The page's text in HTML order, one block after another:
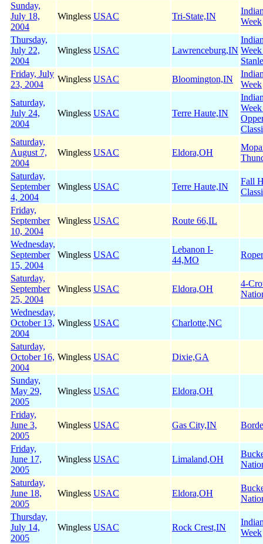
Sunday,
July 18,
2004
Wingless USAC Tri-State,IN
Week
Thursday,
July 22,
2004
Wingless USAC Lawrenceburg,IN
Friday, July
23, 2004
Wingless USAC Bloomington,IN
Week
Saturday,
July 24,
2004
Wingless USAC Terre Haute,IN
Saturday,
August 7,
2004
Wingless USAC Eldora,OH
Saturday,
September
4, 2004
Wingless USAC Terre Haute,IN
Fall
Friday,
September
10, 2004
Wingless USAC Route 66,IL
Wednesday,
September
15, 2004
Wingless USAC
Lebanon I-
44,MO
Saturday,
September
25, 2004
Wingless USAC Eldora,OH
4-
Wednesday,
October 13,
2004
Wingless USAC Charlotte,NC
Saturday,
October 16,
2004
Wingless USAC Dixie,GA
Sunday,
May 29,
2005
Wingless USAC Eldora,OH
Friday,
June 3,
2005
Wingless USAC Gas City,IN
Friday,
June 17,
2005
Wingless USAC Limaland,OH
Saturday,
June 18,
2005
Wingless USAC Eldora,OH
Thursday,
July 14,
2005
Wingless USAC Rock Crest,IN
Week